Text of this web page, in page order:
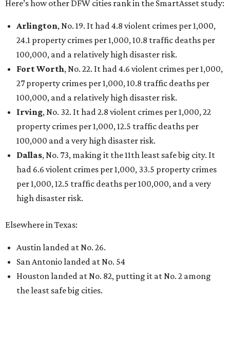
Here’s how other DFW cities rank in the SmartAsset study:
Arlington, No. 19. It had 4.8 violent crimes per 1,000,
24.1 property crimes per 1,000, 10.8 traffic deaths per
100,000, and a relatively high disaster risk.
Fort Worth, No. 22. It had 4.6 violent crimes per 1,000,
27 property crimes per 1,000, 10.8 traffic deaths per
100,000, and a relatively high disaster risk.
Irving, No. 32. It had 2.8 violent crimes per 1,000, 22
property crimes per 1,000, 12.5 traffic deaths per
100,000 and a very high disaster risk.
Dallas, No. 73, making it the 11th least safe big city. It
had 6.6 violent crimes per 1,000, 33.5 property crimes
per 1,000, 12.5 traffic deaths per 100,000, and a very
high disaster risk.
Elsewhere in Texas:
Austin landed at No. 26.
San Antonio landed at No. 54
Houston landed at No. 82, putting it at No. 2 among
the least safe big cities.